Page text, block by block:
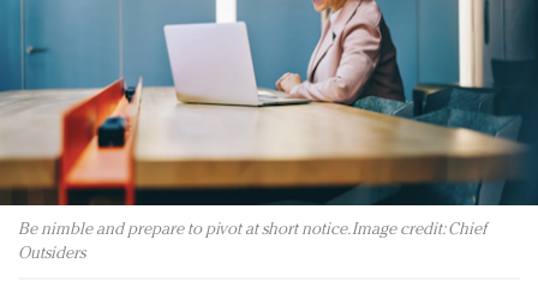
Redefined, New York, Jan. 17
In today's crowded fashion world, quality beats
quantity: Jason Wu
Brands celebrate International Women's Day with
events and promotions
Be nimble and prepare to pivot at short notice. Image credit: Chief
Outsiders